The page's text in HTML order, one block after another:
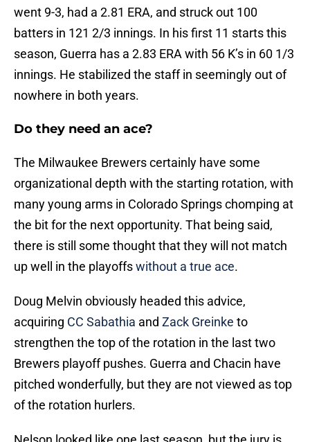
went 9-3, had a 2.81 ERA, and struck out 100
batters in 121 2/3 innings. In his first 11 starts this
season, Guerra has a 2.83 ERA with 56 K’s in 60 1/3
innings. He stabilized the staff in seemingly out of
nowhere in both years.
Do they need an ace?
The Milwaukee Brewers certainly have some
organizational depth with the starting rotation, with
many young arms in Colorado Springs chomping at
the bit for the next opportunity. That being said,
there is still some thought that they will not match
up well in the playoffswithout a true ace.
Doug Melvin obviously headed this advice,
acquiring CC Sabathia and Zack Greinke to
strengthen the top of the rotation in the last two
Brewers playoff pushes. Guerra and Chacin have
pitched wonderfully, but they are not viewed as top
of the rotation hurlers.